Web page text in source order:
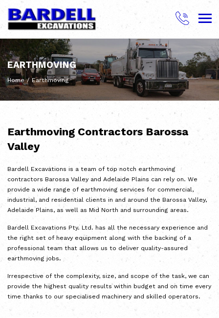
content
BARDELL EXCAVATIONS
EARTHMOVING
Home / Earthmoving
Earthmoving Contractors Barossa
Valley
Bardell Excavations is a team of top notch earthmoving
contractors Barossa Valley and Adelaide Plains can rely on. We
provide a wide range of earthmoving services for commercial,
industrial, and residential clients in and around the Barossa Valley,
Adelaide Plains, as well as Mid North and surrounding areas.
Bardell Excavations Pty. Ltd. has all the necessary experience and
the right set of heavy equipment along with the backing of a
professional team that allows us to deliver quality-assured
earthmoving jobs.
Irrespective of the complexity, size, and scope of the task, we can
provide the highest quality results within budget and on time every
time thanks to our specialised machinery and skilled operators.